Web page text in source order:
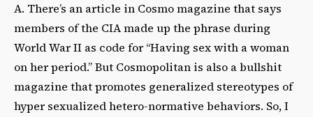
A. There’s an article in Cosmo magazine that says
members of the CIA made up the phrase during
World War II as code for “Having sex with a woman
on her period.” But Cosmopolitan is also a bullshit
magazine that promotes generalized stereotypes of
hyper sexualized hetero-normative behaviors. So, I